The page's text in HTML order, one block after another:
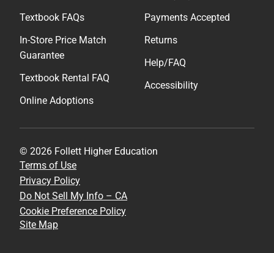
Textbook FAQs
In-Store Price Match
Guarantee
Textbook Rental FAQ
Online Adoptions
Payments Accepted
Returns
Help/FAQ
Accessibility
© 2026 Follett Higher Education
Terms of Use
Privacy Policy
Do Not Sell My Info – CA
Cookie Preference Policy
Site Map